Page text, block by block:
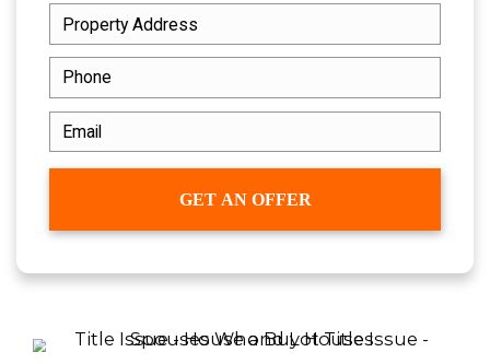
unexpected life transitions. By
uncertainty of buyer financing and
agent delays, you gain peace of
flexibility. Whether you’re relocating
downsizing to simplify your lifestyle,
buyer lets you focus on the next step.